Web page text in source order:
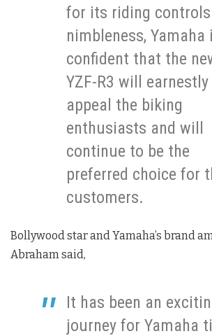
for its riding controls
nimbleness, Yamaha
confident that the
YZF-R3 will earnestly
appeal the biking
enthusiasts and will
continue to be the
preferred choice for
customers.
Bollywood star and Yamaha’s brand
Abraham said,
It has been an
journey for Yamaha till